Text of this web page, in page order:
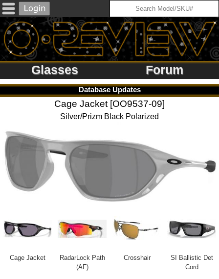
Glasses Forum
Database Updates
Cage Jacket [OO9537-09]
Silver/Prizm Black Polarized
Cage Jacket
RadarLock Path
(AF)
Crosshair
SI Ballistic Det
Cord